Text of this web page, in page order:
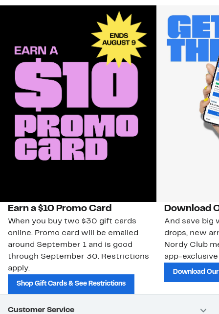
Earn a $10 Promo Card
When you buy two $30 gift cards
online. Promo card will be emailed
around September 1 and is good
through September 30. Restrictions
apply.
Shop Gift Cards & See Restrictions
Download
And save big
drops, new
Nordy Club
app-
Download
Customer Service